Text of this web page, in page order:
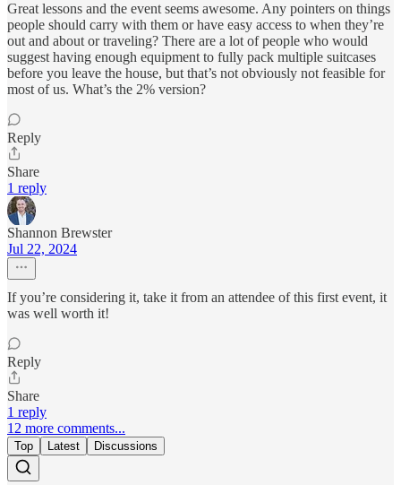
Great lessons and the event seems awesome. Any pointers on things
people should carry with them or have easy access to when they’re
out and about or traveling? There are a lot of people who would
suggest having enough equipment to fully pack multiple suitcases
before you leave the house, but that’s not obviously not feasible for
most of us. What’s the 2% version?
Reply
Share
1 reply
Shannon Brewster
Jul 22, 2024
If you’re considering it, take it from an attendee of this first event, it
was well worth it!
Reply
Share
1 reply
12 more comments...
Top Latest Discussions